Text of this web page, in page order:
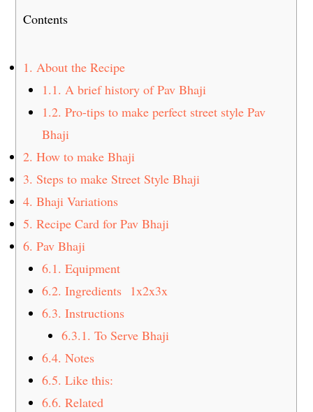
Contents
1. About the Recipe
1.1. A brief history of Pav Bhaji
1.2. Pro-tips to make perfect street style Pav
Bhaji
2. How to make Bhaji
3. Steps to make Street Style Bhaji
4. Bhaji Variations
5. Recipe Card for Pav Bhaji
6. Pav Bhaji
6.1. Equipment
6.2. Ingredients 1x2x3x
6.3. Instructions
6.3.1. To Serve Bhaji
6.4. Notes
6.5. Like this:
6.6. Related